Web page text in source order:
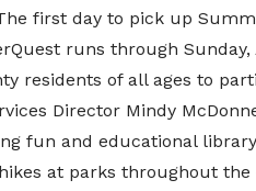
first day to pick up
runs through Sunday,
residents of all ages to
Director Mindy
fun and educational
hikes at parks throughout